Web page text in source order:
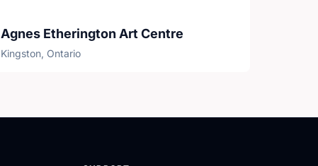
Agnes Etherington Art Centre
Kingston, Ontario